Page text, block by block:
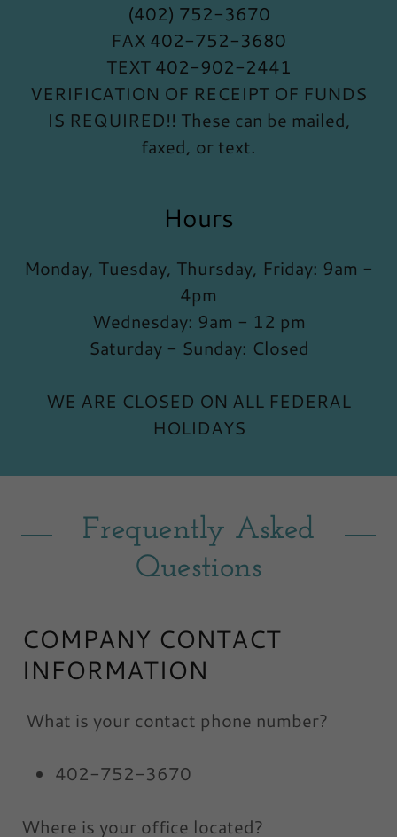
(402) 752-3670
FAX 402-752-3680
TEXT 402-902-2441
VERIFICATION OF RECEIPT OF FUNDS
IS REQUIRED!! These can be mailed,
faxed, or text.
Hours
Monday, Tuesday, Thursday, Friday: 9am -
4pm
Wednesday: 9am - 12 pm
Saturday - Sunday: Closed
WE ARE CLOSED ON ALL FEDERAL
HOLIDAYS
Frequently Asked
Questions
COMPANY CONTACT
INFORMATION
What is your contact phone number?
402-752-3670
Where is your office located?